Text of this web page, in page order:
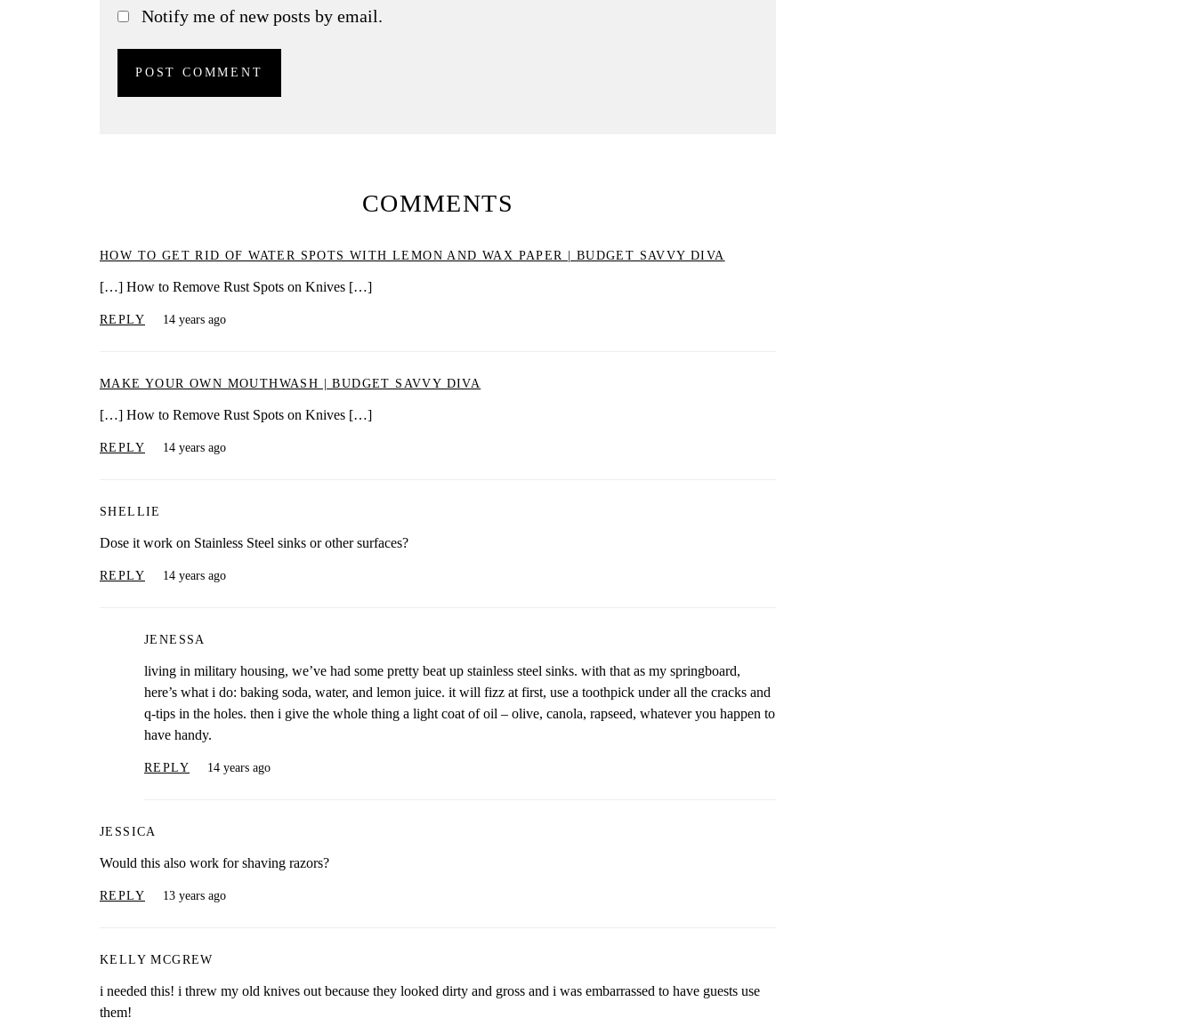
Notify me of new posts by email.
COMMENTS
HOW TO GET RID OF WATER SPOTS WITH LEMON AND WAX PAPER | BUDGET SAVVY DIVA
[…] How to Remove Rust Spots on Knives […]
REPLY 14 years ago
MAKE YOUR OWN MOUTHWASH | BUDGET SAVVY DIVA
[…] How to Remove Rust Spots on Knives […]
REPLY 14 years ago
SHELLIE
Dose it work on Stainless Steel sinks or other surfaces?
REPLY 14 years ago
JENESSA
living in military housing, we’ve had some pretty beat up stainless steel sinks. with that as my springboard,
here’s what i do: baking soda, water, and lemon juice. it will fizz at first, use a toothpick under all the cracks and
q-tips in the holes. then i give the whole thing a light coat of oil – olive, canola, rapseed, whatever you happen to
have handy.
REPLY 14 years ago
JESSICA
Would this also work for shaving razors?
REPLY 13 years ago
KELLY MCGREW
i needed this! i threw my old knives out because they looked dirty and gross and i was embarrassed to have guests use
them!